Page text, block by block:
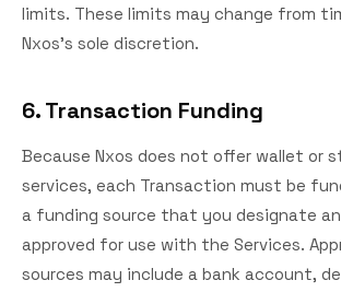
limits. These limits may change from
Nxos's sole discretion.
6. Transaction Funding
Because Nxos does not offer wallet or
services, each Transaction must be
a funding source that you designate
approved for use with the Services.
sources may include a bank account,